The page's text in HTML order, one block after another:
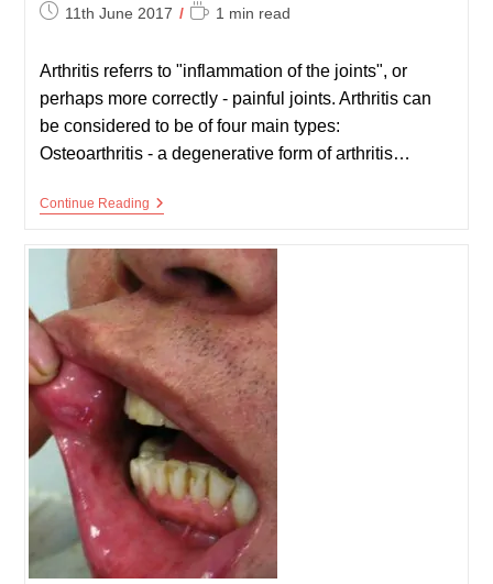
Post11th June 2017
Reading1 min read
Arthritis referrs to "inflammation of the joints", or
perhaps more correctly - painful joints. Arthritis can
be considered to be of four main types:
Osteoarthritis - a degenerative form of arthritis…
Continue ReadingArthritis